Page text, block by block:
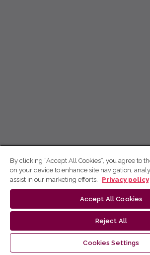
By clicking “Accept All Cookies”, you agree to
on your device to enhance site navigation,
assist in our marketing efforts.
Privacy policy
Accept All Cookies
Reject All
Cookies Settings